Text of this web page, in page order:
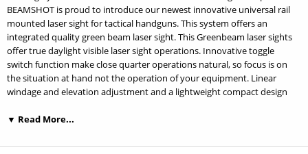
BEAMSHOT is proud to introduce our newest innovative universal rail
mounted laser sight for tactical handguns. This system offers an
integrated quality green beam laser sight. This Greenbeam laser sights
offer true daylight visible laser sight operations. Innovative toggle
switch function make close quarter operations natural, so focus is on
the situation at hand not the operation of your equipment. Linear
windage and elevation adjustment and a lightweight compact design
equipment.
Quick detach mount; attach or detach Laser Combo in second. Push
▼ Read More...